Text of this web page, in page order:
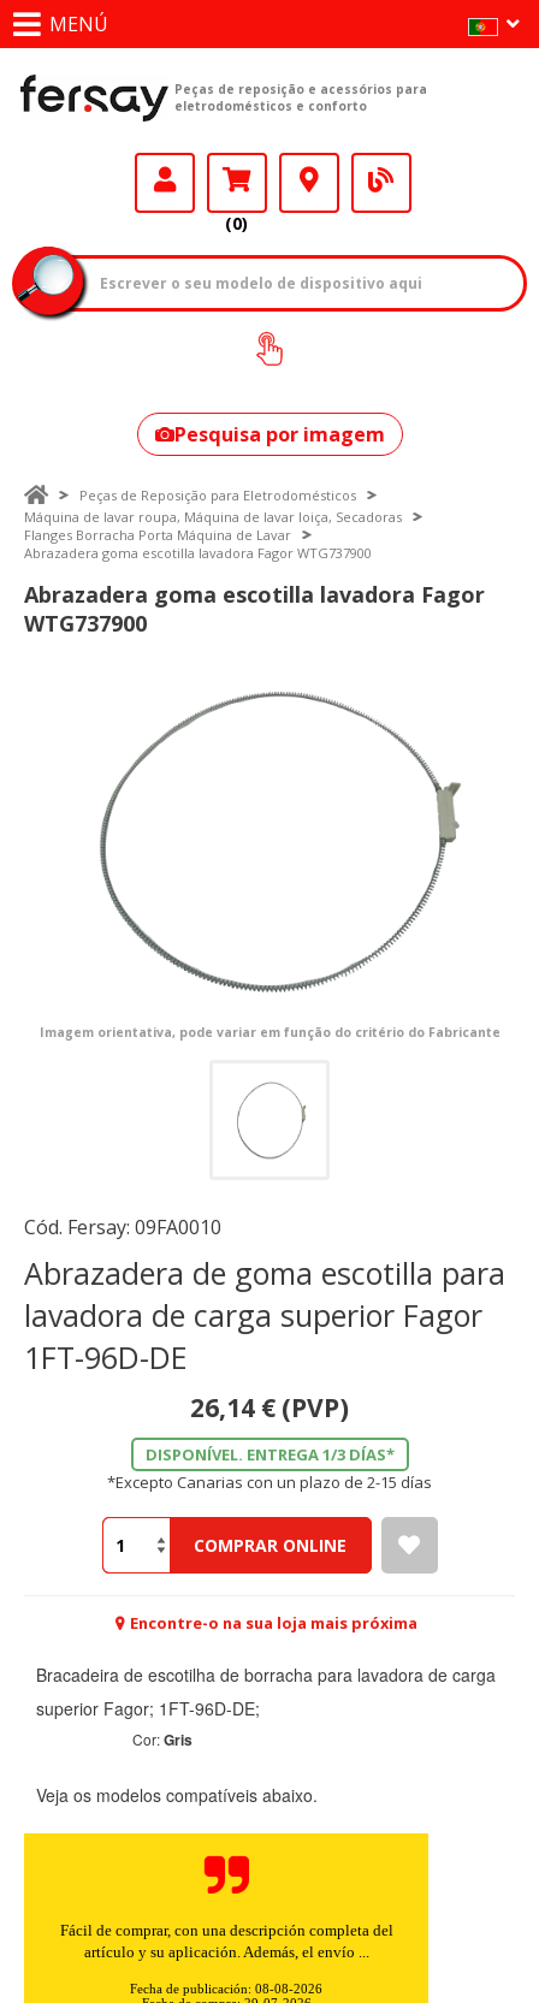
MENÚ
Peças de reposição e acessórios para
eletrodomésticos e conforto
(0)
Como encontrar
o seu modelo?
Pesquisa por imagem
Peças de Reposição para Eletrodomésticos
Máquina de lavar roupa, Máquina de lavar loiça, Secadoras
Flanges Borracha Porta Máquina de Lavar
Abrazadera goma escotilla lavadora Fagor WTG737900
Abrazadera goma escotilla lavadora Fagor
WTG737900
Imagem orientativa, pode variar em função do critério do Fabricante
Cód. Fersay: 09FA0010
Abrazadera de goma escotilla para
lavadora de carga superior Fagor
1FT-96D-DE
26,14 € (PVP)
DISPONÍVEL. ENTREGA 1/3 DÍAS*
*Excepto Canarias con un plazo de 2-15 días
COMPRAR ONLINE
Encontre-o na sua loja mais próxima
Bracadeira de escotilha de borracha para lavadora de carga
superior Fagor; 1FT-96D-DE;
Cor:Gris
Veja os modelos compatíveis abaixo.
Fácil de comprar, con una descripción completa del
artículo y su aplicación. Además, el envío ...
Fecha de publicación: 08-08-2026